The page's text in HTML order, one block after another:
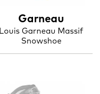
Garneau
Louis Garneau Massif
Snowshoe